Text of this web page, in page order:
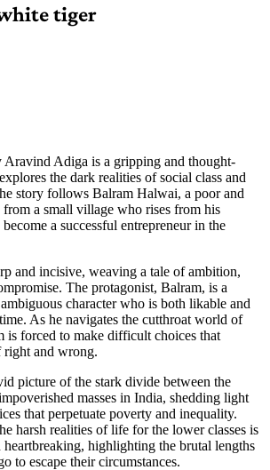
tiger
Adiga is a gripping and thought-
the dark realities of social class and
story follows Balram Halwai, a poor and
a small village who rises from his
a successful entrepreneur in the
and incisive, weaving a tale of ambition,
The protagonist, Balram, is a
character who is both likable and
As he navigates the cutthroat world of
is forced to make difficult choices that
right and wrong.
picture of the stark divide between the
masses in India, shedding light
that perpetuate poverty and inequality.
harsh realities of life for the lower classes is
heartbreaking, highlighting the brutal lengths
to escape their circumstances.